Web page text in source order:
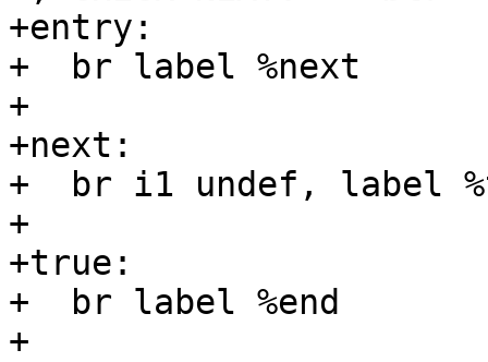
+entry:
+  br label %next
+
+next:
+  br i1 undef, label
+
+true:
+  br label %end
+